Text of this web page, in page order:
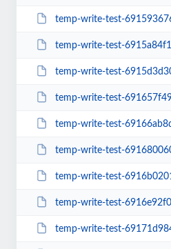
temp-write-test-69159367624198-
temp-write-test-6915a84f194895-
temp-write-test-6915d3d300a681-
temp-write-test-691657f49313a7-
temp-write-test-69166ab8dc47c8-
temp-write-test-69168006013126-
temp-write-test-6916b02019f508-
temp-write-test-6916e92f018ce4-
temp-write-test-69171d9849a634-